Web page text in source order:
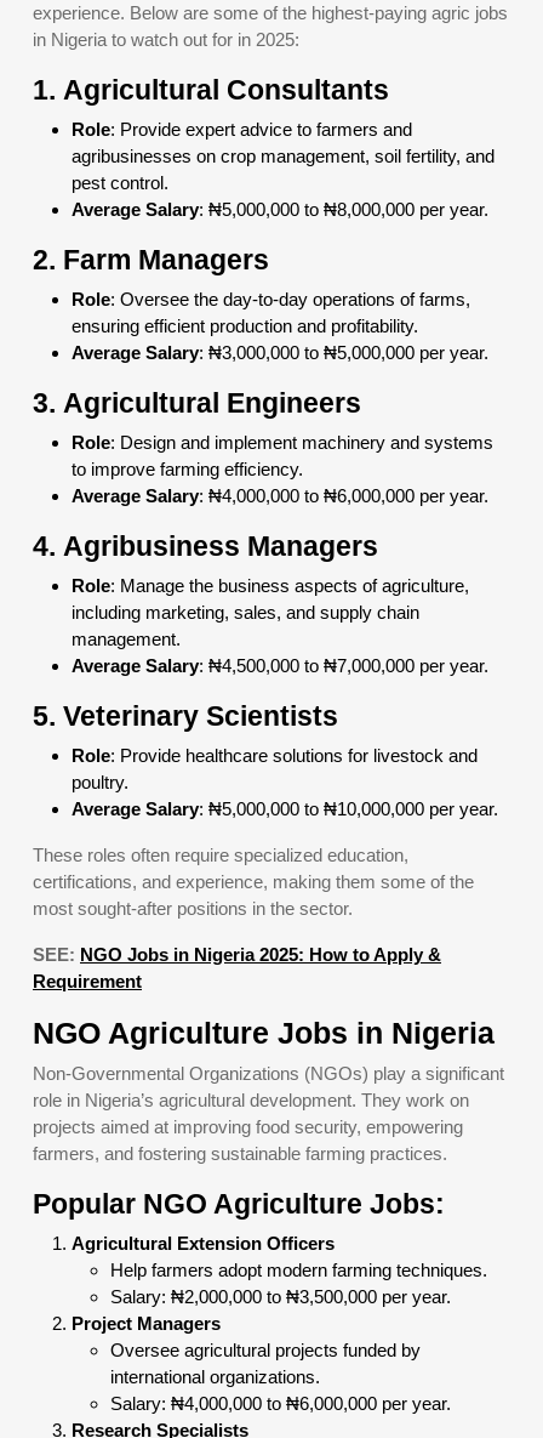
experience. Below are some of the highest-paying agric jobs
in Nigeria to watch out for in 2025:
1. Agricultural Consultants
Role: Provide expert advice to farmers and
agribusinesses on crop management, soil fertility, and
pest control.
Average Salary: ₦5,000,000 to ₦8,000,000 per year.
2. Farm Managers
Role: Oversee the day-to-day operations of farms,
ensuring efficient production and profitability.
Average Salary: ₦3,000,000 to ₦5,000,000 per year.
3. Agricultural Engineers
Role: Design and implement machinery and systems
to improve farming efficiency.
Average Salary: ₦4,000,000 to ₦6,000,000 per year.
4. Agribusiness Managers
Role: Manage the business aspects of agriculture,
including marketing, sales, and supply chain
management.
Average Salary: ₦4,500,000 to ₦7,000,000 per year.
5. Veterinary Scientists
Role: Provide healthcare solutions for livestock and
poultry.
Average Salary: ₦5,000,000 to ₦10,000,000 per year.
These roles often require specialized education,
certifications, and experience, making them some of the
most sought-after positions in the sector.
SEE: NGO Jobs in Nigeria 2025: How to Apply &
Requirement
NGO Agriculture Jobs in Nigeria
Non-Governmental Organizations (NGOs) play a significant
role in Nigeria’s agricultural development. They work on
projects aimed at improving food security, empowering
farmers, and fostering sustainable farming practices.
Popular NGO Agriculture Jobs:
Agricultural Extension Officers
Help farmers adopt modern farming techniques.
Salary: ₦2,000,000 to ₦3,500,000 per year.
Project Managers
Oversee agricultural projects funded by
international organizations.
Salary: ₦4,000,000 to ₦6,000,000 per year.
Research Specialists